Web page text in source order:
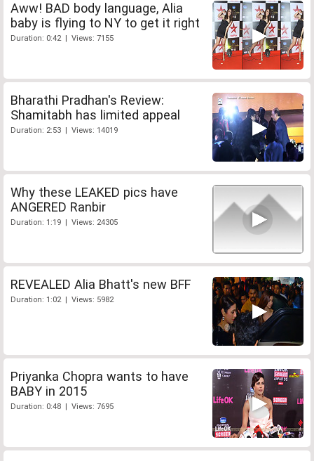
Aww! BAD body language, Alia
baby is flying to NY to get it right
Duration: 0:42 | Views: 7155
Bharathi Pradhan's Review:
Shamitabh has limited appeal
Duration: 2:53 | Views: 14019
Why these LEAKED pics have
ANGERED Ranbir
Duration: 1:19 | Views: 24305
REVEALED Alia Bhatt's new BFF
Duration: 1:02 | Views: 5982
Priyanka Chopra wants to have
BABY in 2015
Duration: 0:48 | Views: 7695